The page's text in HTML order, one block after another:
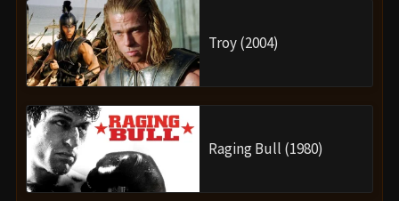
Troy (2004)
Raging Bull (1980)